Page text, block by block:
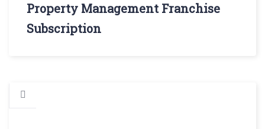
Property Management Franchise
Subscription